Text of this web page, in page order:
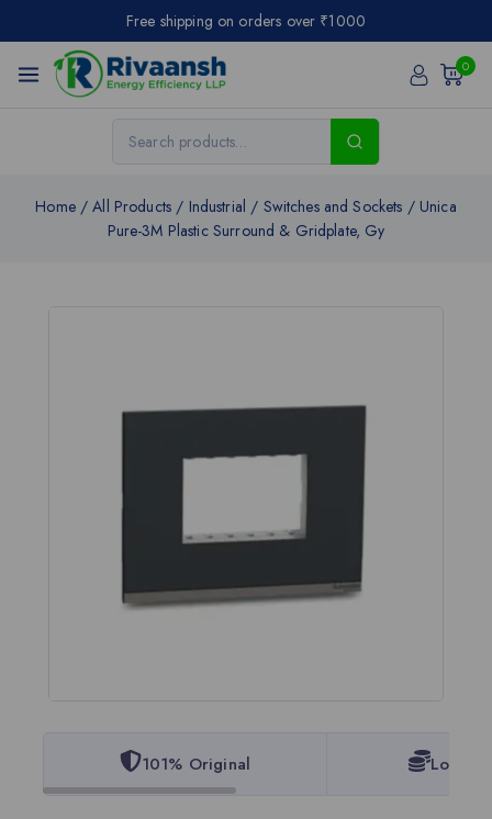
Free shipping on orders over ₹1000
0
Home / All Products / Industrial / Switches and Sockets / Unica
Pure-3M Plastic Surround & Gridplate, Gy
101% Original Lowest